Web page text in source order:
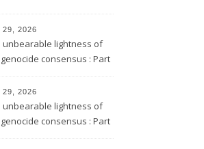
29, 2026
unbearable lightness of
consensus : Part
29, 2026
unbearable lightness of
consensus : Part